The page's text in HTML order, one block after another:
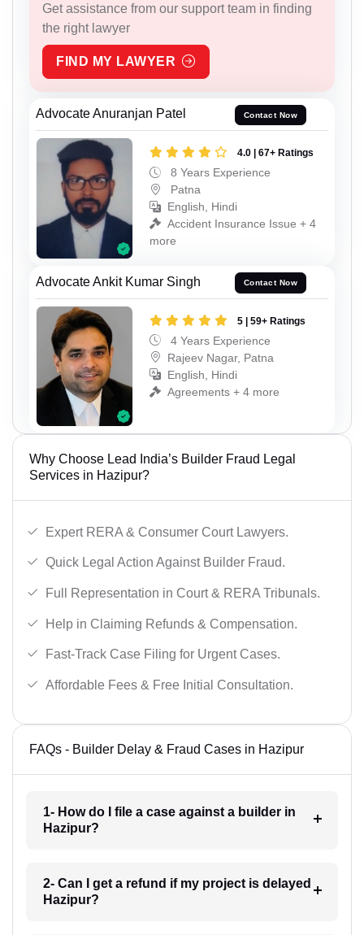
Get assistance from our support team in finding
the right lawyer
FIND MY LAWYER
Advocate Anuranjan Patel Contact Now
4.0 | 67+ Ratings
8 Years Experience
Patna
English, Hindi
Accident Insurance Issue + 4
more
Advocate Ankit Kumar Singh Contact Now
5 | 59+ Ratings
4 Years Experience
Rajeev Nagar, Patna
English, Hindi
Agreements + 4 more
Why Choose Lead India’s Builder Fraud Legal
Services in Hazipur?
Expert RERA & Consumer Court Lawyers.
Quick Legal Action Against Builder Fraud.
Full Representation in Court & RERA Tribunals.
Help in Claiming Refunds & Compensation.
Fast-Track Case Filing for Urgent Cases.
Affordable Fees & Free Initial Consultation.
FAQs - Builder Delay & Fraud Cases in Hazipur
1- How do I file a case against a builder in
Hazipur?
2- Can I get a refund if my project is delayed
Hazipur?